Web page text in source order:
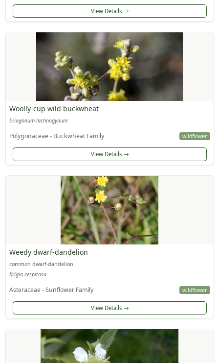
View Details
Woolly-cup wild buckwheat
Eriogonum lachnogynum
Polygonaceae - Buckwheat Family wildflower
View Details
Weedy dwarf-dandelion
common dwarf-dandelion
Krigia cespitosa
Asteraceae - Sunflower Family wildflower
View Details